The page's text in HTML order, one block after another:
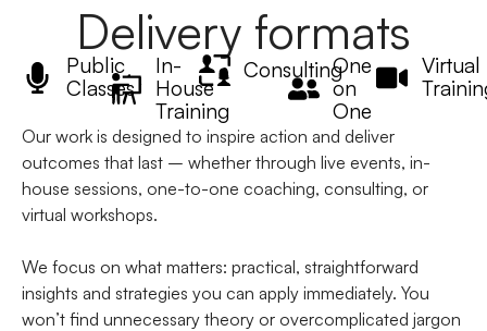
Delivery formats
Public
Classes
In-
House
Training
ConsultingOne
on
One
Virtual
Our work is designed to inspire action and deliver
outcomes that last – whether through live events, in-
house sessions, one-to-one coaching, consulting, or
virtual workshops.
We focus on what matters: practical, straightforward
insights and strategies you can apply immediately. You
won’t find unnecessary theory or overcomplicated jargon